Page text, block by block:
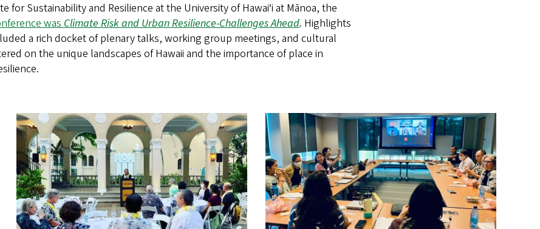
for Sustainability and Resilience at the University of Hawaiʻi at Mānoa, the
wasClimate Risk and Urban Resilience-Challenges Ahead. Highlights
a rich docket of plenary talks, working group meetings, and cultural
on the unique landscapes of Hawaii and the importance of place in